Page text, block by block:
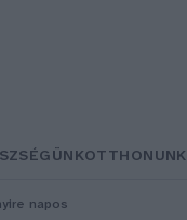
OTTHONUNK
napos